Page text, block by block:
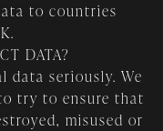
to countries
DATA?
data seriously. We
try to ensure that
misused or